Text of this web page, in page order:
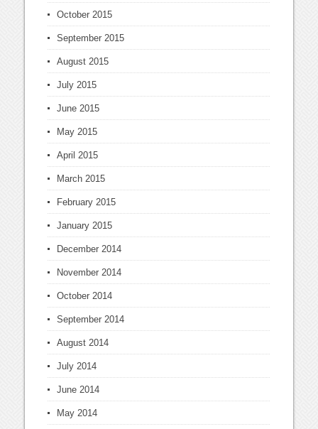
October 2015
September 2015
August 2015
July 2015
June 2015
May 2015
April 2015
March 2015
February 2015
January 2015
December 2014
November 2014
October 2014
September 2014
August 2014
July 2014
June 2014
May 2014